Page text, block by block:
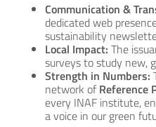
Communication &
dedicated web
sustainability
Local Impact: The
surveys to study new,
Strength in Numbers:
network of Reference
every INAF institute,
a voice in our green